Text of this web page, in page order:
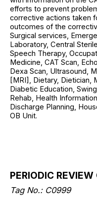
efforts to prevent
corrective actions taken
outcomes of the
Surgical services,
Laboratory, Central
Speech Therapy,
Medicine, CAT Scan,
Dexa Scan, Ultrasound,
[MRI], Dietary, Dietician,
Diabetic Education,
Rehab, Health
Discharge Planning,
OB Unit.
PERIODIC
Tag No.: C0999